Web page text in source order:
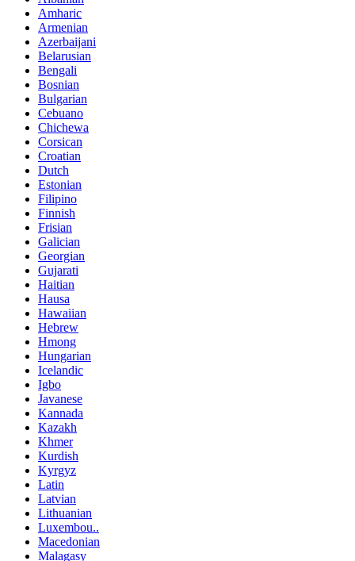
Amharic
Armenian
Azerbaijani
Belarusian
Bengali
Bosnian
Bulgarian
Cebuano
Chichewa
Corsican
Croatian
Dutch
Estonian
Filipino
Finnish
Frisian
Galician
Georgian
Gujarati
Haitian
Hausa
Hawaiian
Hebrew
Hmong
Hungarian
Icelandic
Igbo
Javanese
Kannada
Kazakh
Khmer
Kurdish
Kyrgyz
Latin
Latvian
Lithuanian
Luxembou..
Macedonian
Malagasy